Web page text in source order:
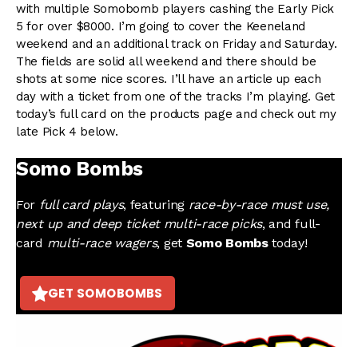
with multiple Somobomb players cashing the Early Pick
5 for over $8000. I’m going to cover the Keeneland
weekend and an additional track on Friday and Saturday.
The fields are solid all weekend and there should be
shots at some nice scores. I’ll have an article up each
day with a ticket from one of the tracks I’m playing. Get
today’s full card on the products page and check out my
late Pick 4 below.
Somo Bombs
For full card plays, featuring race-by-race must use,
next up and deep ticket multi-race picks, and full-
card multi-race wagers, get Somo Bombstoday!
GET SOMOBOMBS